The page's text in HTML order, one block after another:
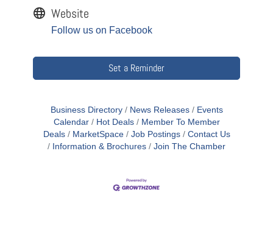
Website
Follow us on Facebook
Set a Reminder
Business Directory News Releases
Events
Calendar
Hot Deals
Member To Member
Deals
MarketSpace Job Postings
Contact Us
Information & Brochures
Join The Chamber